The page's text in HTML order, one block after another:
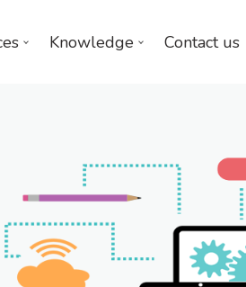
Knowledge Contact us